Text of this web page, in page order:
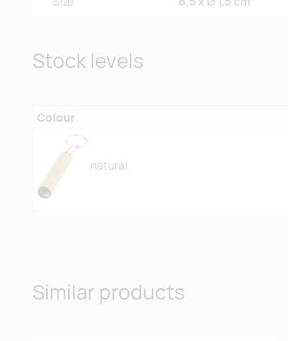
Stock levels
Colour
natural
Similar products